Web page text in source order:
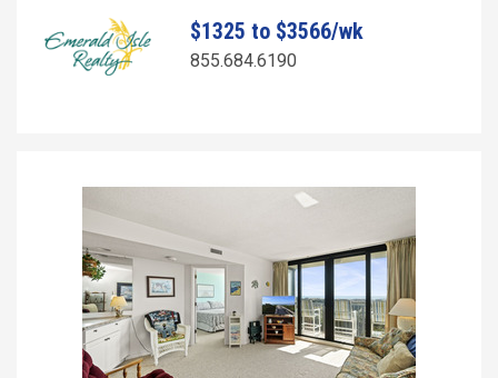
$1325 to $3566/wk
855.684.6190